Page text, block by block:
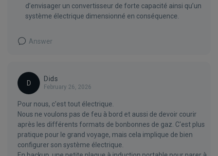
d’envisager un convertisseur de forte capacité ainsi qu’un
système électrique dimensionné en conséquence.
Answer
D
Dids
February 26, 2026
Pour nous, c'est tout électrique.
Nous ne voulons pas de feu à bord et aussi de devoir courir
après les différents formats de bonbonnes de gaz. C'est plus
pratique pour le grand voyage, mais cela implique de bien
configurer son système électrique.